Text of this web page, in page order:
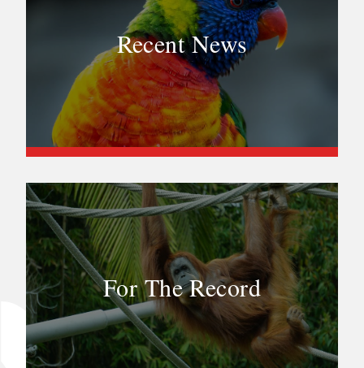
Recent News
For The Record